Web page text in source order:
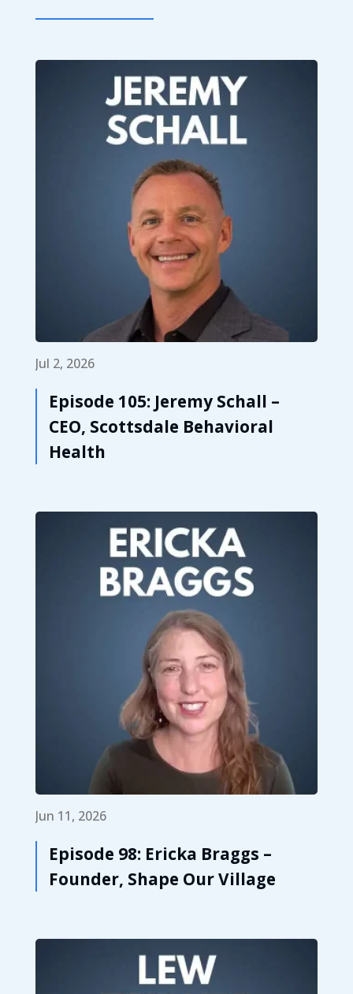
Jul 2, 2026
Episode 105: Jeremy Schall –
CEO, Scottsdale Behavioral
Health
Jun 11, 2026
Episode 98: Ericka Braggs –
Founder, Shape Our Village